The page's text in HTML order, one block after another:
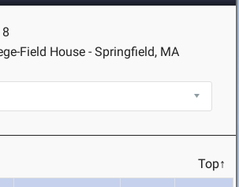
Field House - Springfield, MA
Top↑